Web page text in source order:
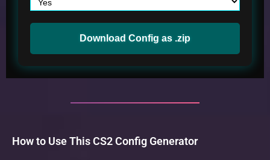
Download Config as .zip
How to Use This CS2 Config Generator